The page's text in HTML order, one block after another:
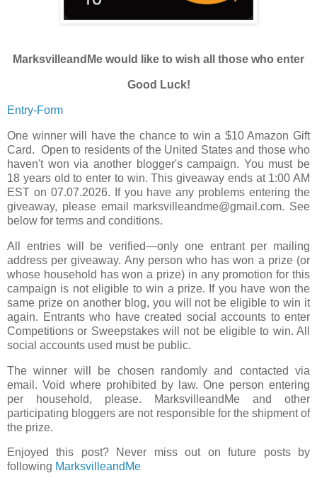
MarksvilleandMe would like to wish all those who enter
Good Luck!
Entry-Form
One winner will have the chance to win a $10 Amazon Gift
Card. Open to residents of the United States and those who
haven't won via another blogger's campaign. You must be
18 years old to enter to win. This giveaway ends at 1:00 AM
EST on 07.07.2026. If you have any problems entering the
giveaway, please email marksvilleandme@gmail.com. See
below for terms and conditions.
All entries will be verified—only one entrant per mailing
address per giveaway. Any person who has won a prize (or
whose household has won a prize) in any promotion for this
campaign is not eligible to win a prize. If you have won the
same prize on another blog, you will not be eligible to win it
again. Entrants who have created social accounts to enter
Competitions or Sweepstakes will not be eligible to win. All
social accounts used must be public.
The winner will be chosen randomly and contacted via
email. Void where prohibited by law. One person entering
per household, please. MarksvilleandMe and other
participating bloggers are not responsible for the shipment of
the prize.
Enjoyed this post? Never miss out on future posts by
following MarksvilleandMe